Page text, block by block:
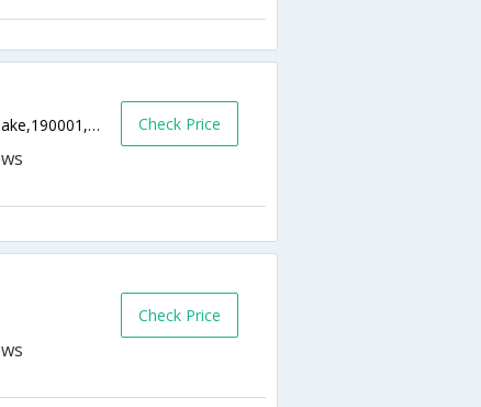
Munawarabad Near Azad Filling Station,Dal lake,190001,Srinagar,Jammu & Kashmir,India Check Price
Check Price